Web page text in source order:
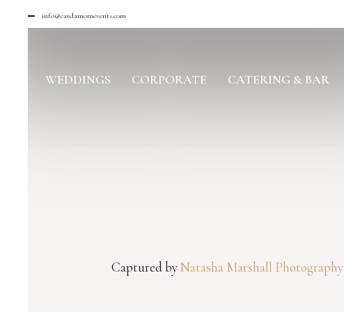
info@cardamomevents.com
WEDDINGS CORPORATE CATERING & BAR
Captured byNatasha Marshall Photography